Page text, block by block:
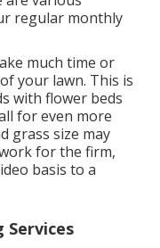
regular monthly
much time or
your lawn. This is
with flower beds
for even more
grass size may
for the firm,
basis to a
Services